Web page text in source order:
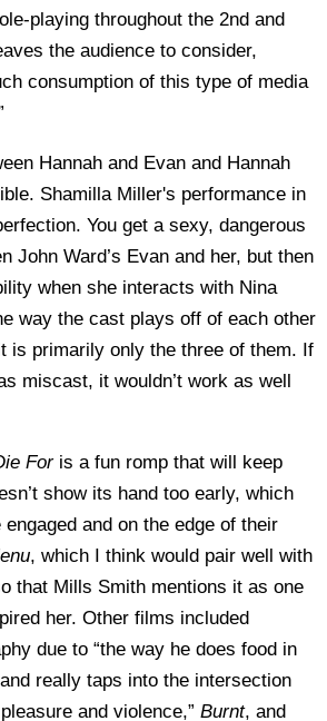
playing throughout the 2nd and
the audience to consider,
consumption of this type of media
Hannah and Evan and Hannah
Shamilla Miller's performance in
You get a sexy, dangerous
John Ward’s Evan and her, but then
when she interacts with Nina
way the cast plays off of each other
is primarily only the three of them. If
miscast, it wouldn’t work as well
Foris a fun romp that will keep
show its hand too early, which
and on the edge of their
, which I think would pair well with
that Mills Smith mentions it as one
her. Other films included
due to “the way he does food in
really taps into the intersection
and violence,” Burnt, and